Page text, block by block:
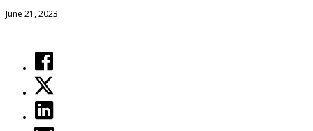
June 21, 2023